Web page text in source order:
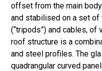
offset from the main
and stabilised on a set
(“tripods”) and cables, of
roof structure is a
and steel profiles. The
quadrangular curved